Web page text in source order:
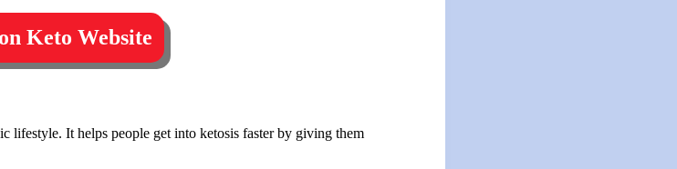
Keto Website
lifestyle. It helps people get into ketosis faster by giving them